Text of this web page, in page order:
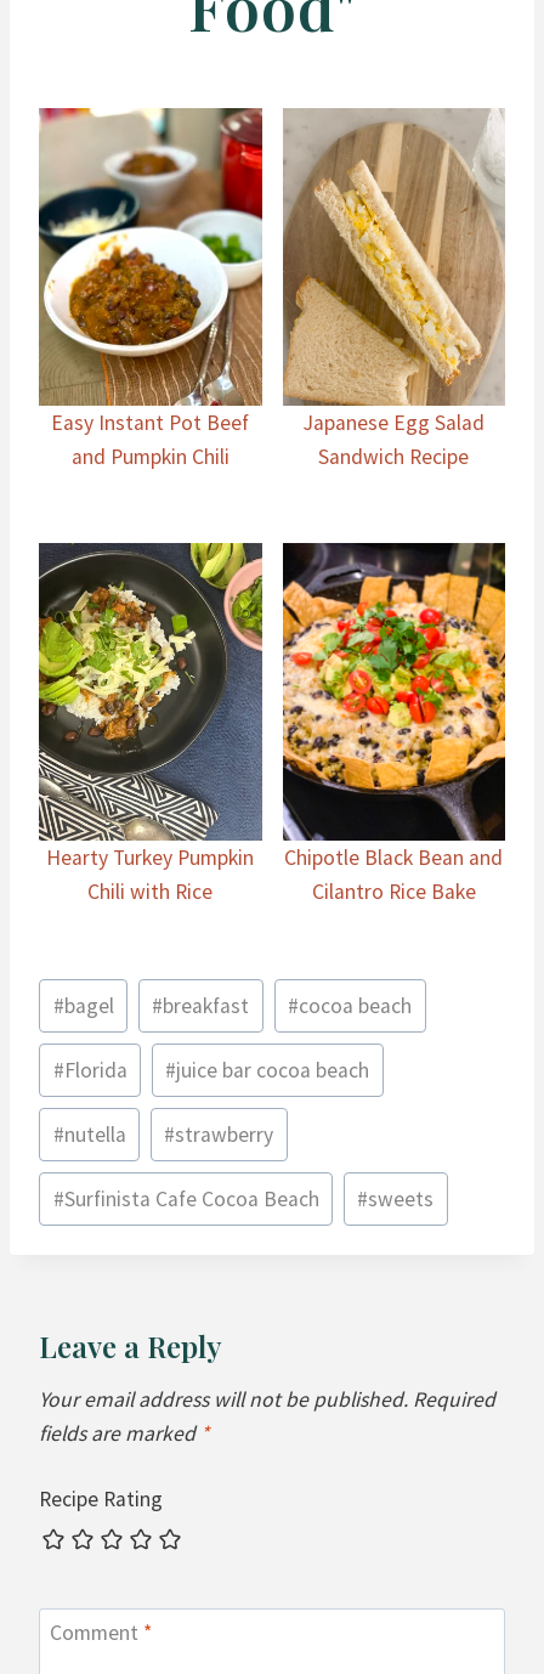
Easy Instant Pot Beef
and Pumpkin Chili
Japanese Egg Salad
Sandwich Recipe
Hearty Turkey Pumpkin
Chili with Rice
Chipotle Black Bean and
Cilantro Rice Bake
Post
Tags:
#bagel #breakfast #cocoa beach
#Florida #juice bar cocoa beach
#nutella #strawberry
#Surfinista Cafe Cocoa Beach #sweets
Leave a Reply
Your email address will not be published. Required
fields are marked *
Recipe Rating
Comment *